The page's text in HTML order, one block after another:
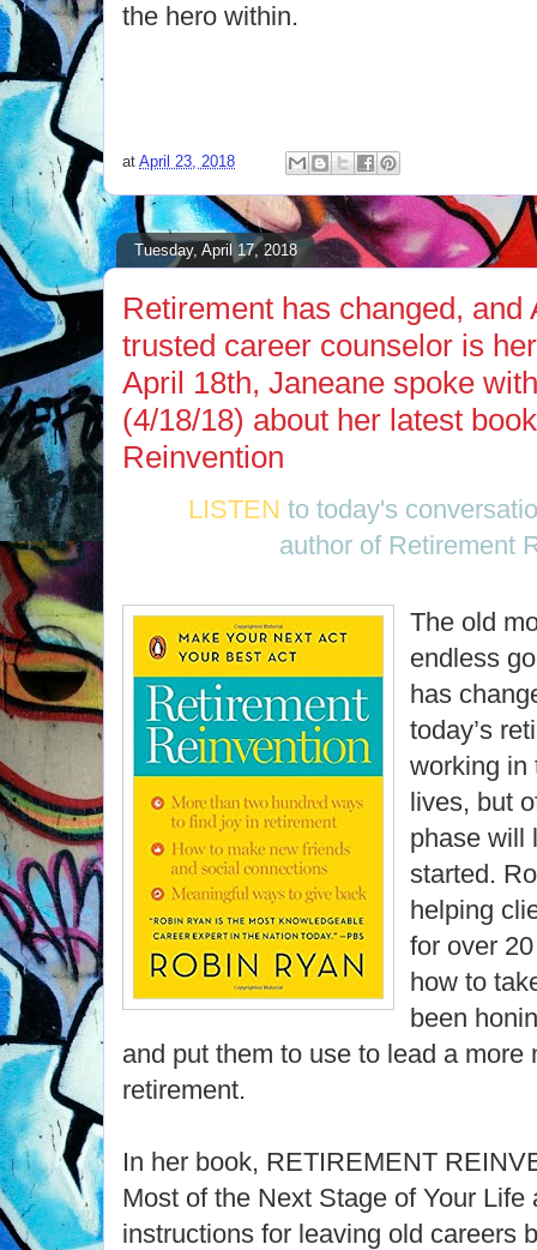
the hero within.
at April 23, 2018
Tuesday, April 17, 2018
Retirement has changed, and
trusted career counselor is
April 18th, Janeane spoke
(4/18/18) about her latest
Reinvention
LISTENto today's
author of Retirement
The old
endless
has
today’s
working in
lives, but
phase will
started.
helping
for over
how to
been
and put them to use to lead a more
retirement.
In her book, RETIREMENT
Most of the Next Stage of Your Life
instructions for leaving old careers